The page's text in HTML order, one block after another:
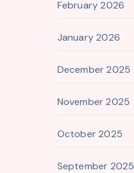
February 2026
January 2026
December 2025
November 2025
October 2025
September 2025